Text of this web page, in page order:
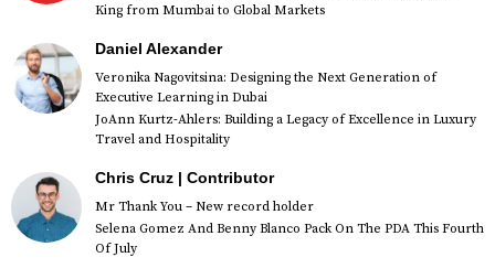
King from Mumbai to Global Markets
Daniel Alexander
Veronika Nagovitsina: Designing the Next Generation of
Executive Learning in Dubai
JoAnn Kurtz-Ahlers: Building a Legacy of Excellence in Luxury
Travel and Hospitality
Chris Cruz | Contributor
Mr Thank You – New record holder
Selena Gomez And Benny Blanco Pack On The PDA This Fourth
Of July